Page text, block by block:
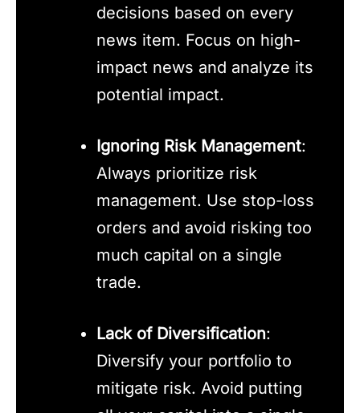
decisions based on every
news item. Focus on high-
impact news and analyze its
potential impact.
Ignoring Risk Management:
Always prioritize risk
management. Use stop-loss
orders and avoid risking too
much capital on a single
trade.
Lack of Diversification:
Diversify your portfolio to
mitigate risk. Avoid putting